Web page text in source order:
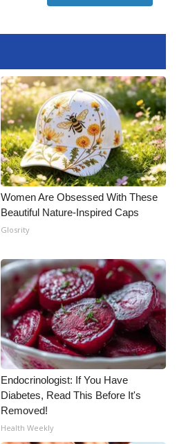
Women Are Obsessed With These
Beautiful Nature-Inspired Caps
Glosrity
Endocrinologist: If You Have
Diabetes, Read This Before It's
Removed!
Health Weekly